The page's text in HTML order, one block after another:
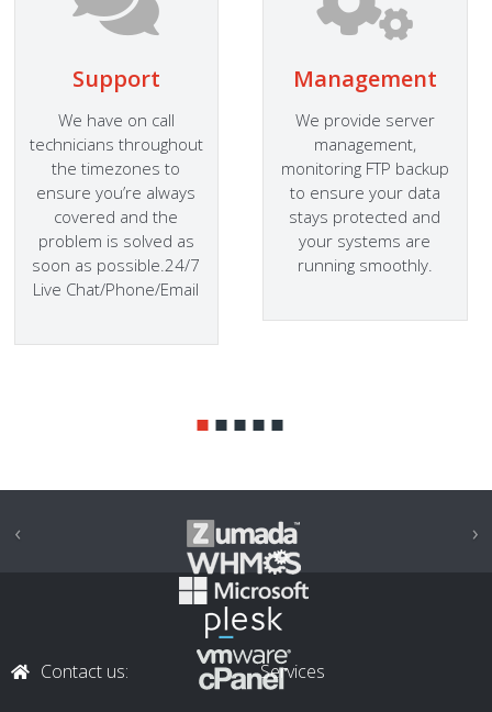
Support
We have on call
technicians throughout
the timezones to
ensure you’re always
covered and the
problem is solved as
soon as possible.24/7
Live Chat/Phone/Email
Management
We provide server
management,
monitoring FTP backup
to ensure your data
stays protected and
your systems are
running smoothly.
‹ ›
Contact us: Services